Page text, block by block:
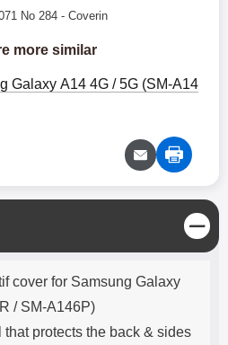
No 284 - Coverin
more similar
Galaxy A14 4G / 5G (SM-A14
C
l
o
cover for Samsung Galaxy
/ SM-A146P)
protects the back & sides